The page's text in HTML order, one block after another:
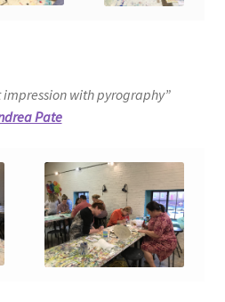
with pyrography”
Pate